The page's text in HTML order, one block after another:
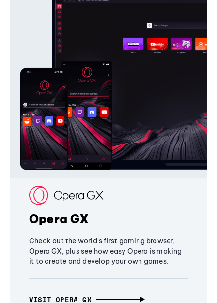
Opera GX
Check out the world's first gaming browser,
Opera GX, plus see how easy Opera is making
it to create and develop your own games.
VISIT OPERA GX